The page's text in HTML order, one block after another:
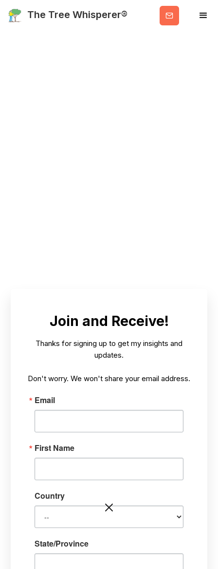
Join and Receive!
Thanks for signing up to get my insights and
updates.
Don't worry. We won't share your email address.
Email
First Name
Country
State/Province
The Tree Whisperer®
Get
Valuable
Info